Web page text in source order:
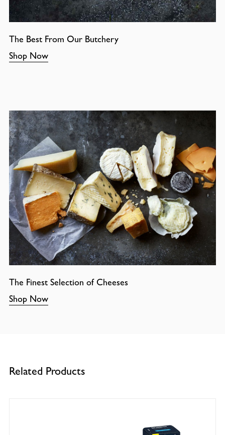
The Best From Our Butchery
Shop Now
The Finest Selection of Cheeses
Shop Now
Related Products